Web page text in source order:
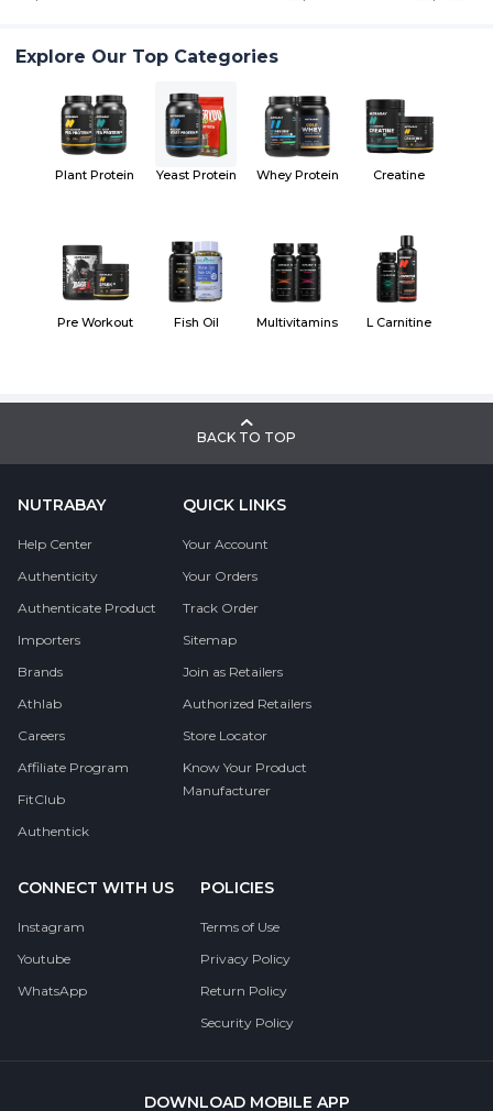
Explore Our Top Categories
Plant Protein Yeast Protein Whey Protein Creatine
Pre Workout Fish Oil Multivitamins L Carnitine
BACK TO TOP
NUTRABAY
Help Center
Authenticity
Authenticate Product
Importers
Brands
Athlab
Careers
Affiliate Program
FitClub
Authentick
QUICK LINKS
Your Account
Your Orders
Track Order
Sitemap
Join as Retailers
Authorized Retailers
Store Locator
Know Your Product
Manufacturer
CONNECT WITH US
Instagram
Youtube
WhatsApp
POLICIES
Terms of Use
Privacy Policy
Return Policy
Security Policy
DOWNLOAD MOBILE APP